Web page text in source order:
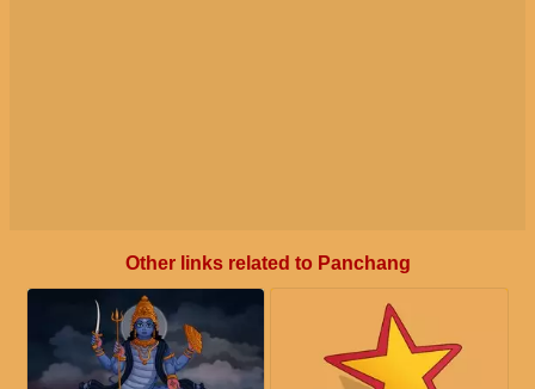
Other links related to Panchang